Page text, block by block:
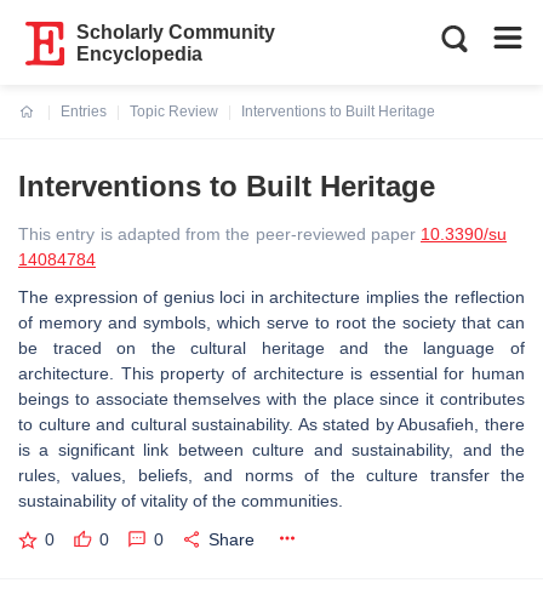
Scholarly Community
Encyclopedia
Entries
Topic Review
Interventions to Built Heritage
Interventions to Built Heritage
This entry is adapted from the peer-reviewed paper 10.3390/su
14084784
The expression of genius loci in architecture implies the reflection
of memory and symbols, which serve to root the society that can
be traced on the cultural heritage and the language of
architecture. This property of architecture is essential for human
beings to associate themselves with the place since it contributes
to culture and cultural sustainability. As stated by Abusafieh, there
is a significant link between culture and sustainability, and the
rules, values, beliefs, and norms of the culture transfer the
sustainability of vitality of the communities.
0 0 0 Share